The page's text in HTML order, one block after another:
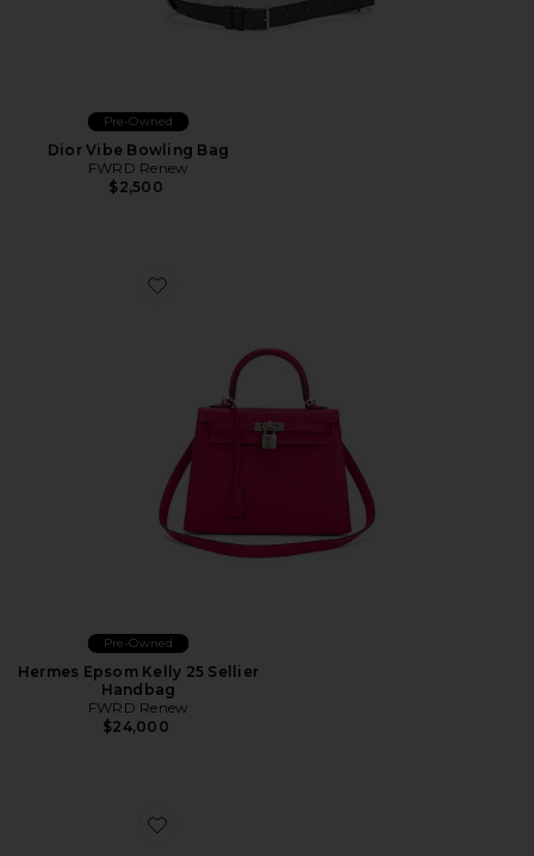
Pre-Owned
Dior Vibe Bowling Bag
FWRD Renew
$2,500
Favorite Hermes Epsom Kelly 25 Sellier Handbag
Pre-Owned
Hermes Epsom Kelly 25 Sellier
Handbag
FWRD Renew
$24,000
Favorite Hermes Epsom Kelly 20 Handbag